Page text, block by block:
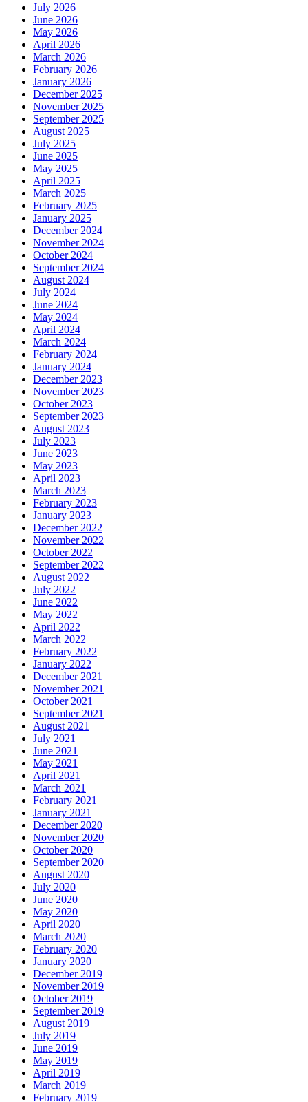
July 2026
June 2026
May 2026
April 2026
March 2026
February 2026
January 2026
December 2025
November 2025
September 2025
August 2025
July 2025
June 2025
May 2025
April 2025
March 2025
February 2025
January 2025
December 2024
November 2024
October 2024
September 2024
August 2024
July 2024
June 2024
May 2024
April 2024
March 2024
February 2024
January 2024
December 2023
November 2023
October 2023
September 2023
August 2023
July 2023
June 2023
May 2023
April 2023
March 2023
February 2023
January 2023
December 2022
November 2022
October 2022
September 2022
August 2022
July 2022
June 2022
May 2022
April 2022
March 2022
February 2022
January 2022
December 2021
November 2021
October 2021
September 2021
August 2021
July 2021
June 2021
May 2021
April 2021
March 2021
February 2021
January 2021
December 2020
November 2020
October 2020
September 2020
August 2020
July 2020
June 2020
May 2020
April 2020
March 2020
February 2020
January 2020
December 2019
November 2019
October 2019
September 2019
August 2019
July 2019
June 2019
May 2019
April 2019
March 2019
February 2019